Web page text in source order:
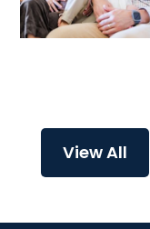
View All